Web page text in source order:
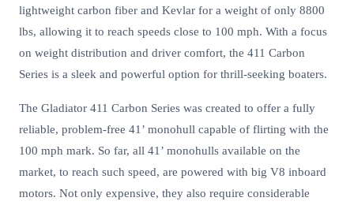
lightweight carbon fiber and Kevlar for a weight of only 8800
lbs, allowing it to reach speeds close to 100 mph. With a focus
on weight distribution and driver comfort, the 411 Carbon
Series is a sleek and powerful option for thrill-seeking boaters.
The Gladiator 411 Carbon Series was created to offer a fully
reliable, problem-free 41’ monohull capable of flirting with the
100 mph mark. So far, all 41’ monohulls available on the
market, to reach such speed, are powered with big V8 inboard
motors. Not only expensive, they also require considerable